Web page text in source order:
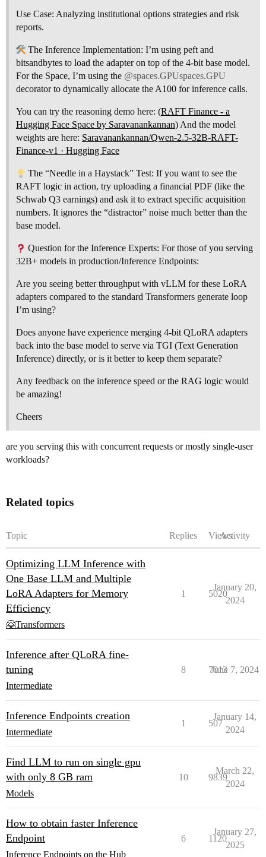
Use Case: Analyzing institutional options strategies and risk
reports.
The Inference Implementation: I’m using peft and
bitsandbytes to load the adapter on top of the 4-bit base model.
For the Space, I’m using the @spaces.GPUspaces.GPU
decorator to dynamically allocate the A100 for inference calls.
You can try the reasoning demo here: (RAFT Finance - a
Hugging Face Space by Saravanankannan) And the model
weights are here: Saravanankannan/Qwen-2.5-32B-RAFT-
Finance-v1 · Hugging Face
The “Needle in a Haystack” Test: If you want to see the
RAFT logic in action, try uploading a financial PDF (like the
Schwab Q3 earnings) and ask it to extract specific acquisition
numbers. It ignores the “distractor” noise much better than the
base model.
Question for the Inference Experts: For those of you serving
32B+ models in production/Inference Endpoints:
Are you seeing better throughput with vLLM for these LoRA
adapters compared to the standard Transformers generate loop
I’m using?
Does anyone have experience merging 4-bit QLoRA adapters
back into the base model to serve via TGI (Text Generation
Inference) directly, or is it better to keep them separate?
Any feedback on the inference speed or the RAG logic would
be amazing!
Cheers
are you serving this with concurrent requests or mostly single-user
workloads?
Related topics
Topic Replies ViewsActivity
Optimizing LLM Inference with
One Base LLM and Multiple
LoRA Adapters for Memory
Efficiency
🤗Transformers
1 5020
January 20,
2024
Inference after QLoRA fine-
tuning
Intermediate
8 7013
June 7, 2024
Inference Endpoints creation
Intermediate
1 507
January 14,
2024
Find LLM to run on single gpu
with only 8 GB ram
Models
10 9839
March 22,
2024
How to obtain faster Inference
Endpoint
Inference Endpoints on the Hub
6 1120
January 27,
2025